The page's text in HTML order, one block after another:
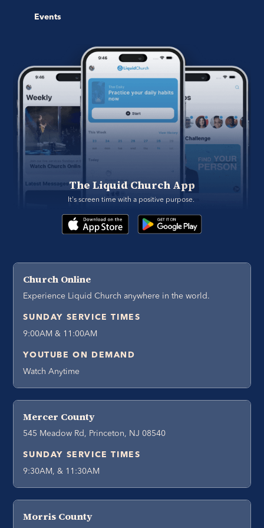
Events
The Liquid Church App
It's screen time with a positive purpose.
Church Online
Experience Liquid Church anywhere in the world.
SUNDAY SERVICE TIMES
9:00AM & 11:00AM
YOUTUBE ON DEMAND
Watch Anytime
Mercer County
545 Meadow Rd, Princeton, NJ 08540
SUNDAY SERVICE TIMES
9:30AM, & 11:30AM
Morris County